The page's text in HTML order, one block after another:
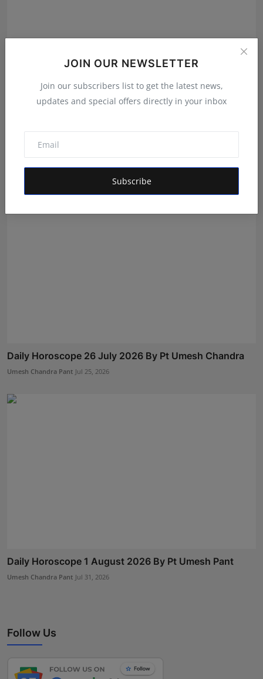
JOIN OUR NEWSLETTER
Join our subscribers list to get the latest news,
updates and special offers directly in your inbox
Subscribe
Daily Horoscope 3 August 2026 By Pt Umesh Pant
Umesh Chandra Pant Aug 2, 2026
Daily Horoscope 26 July 2026 By Pt Umesh Chandra
Umesh Chandra Pant Jul 25, 2026
Daily Horoscope 1 August 2026 By Pt Umesh Pant
Umesh Chandra Pant Jul 31, 2026
Follow Us